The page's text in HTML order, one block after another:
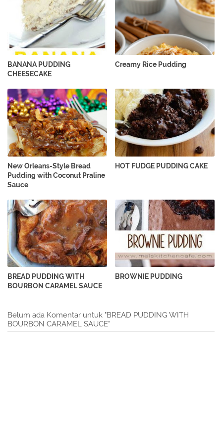
BANANA PUDDING
CHEESECAKE
Creamy Rice Pudding
New Orleans-Style Bread
Pudding with Coconut Praline
Sauce
HOT FUDGE PUDDING CAKE
BREAD PUDDING WITH
BOURBON CARAMEL SAUCE
BROWNIE PUDDING
Belum ada Komentar untuk "BREAD PUDDING WITH
BOURBON CARAMEL SAUCE"